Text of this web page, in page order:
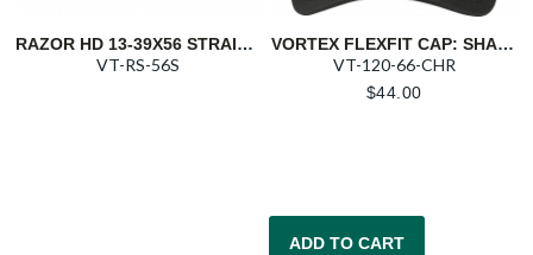
RAZOR HD 13-39X56 STRAIGHT SPOTTING SCOPE
VT-RS-56S
VORTEX FLEXFIT CAP: SHADOW
VT-120-66-CHR
$44.00
ADD TO CART